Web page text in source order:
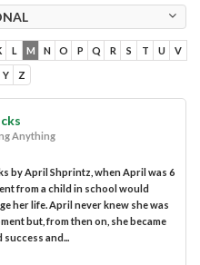
L M N O P Q R S T U V
Y Z
Anything
by April Shprintz, when April was 6
from a child in school would
her life. April never knew she was
but, from then on, she became
and...